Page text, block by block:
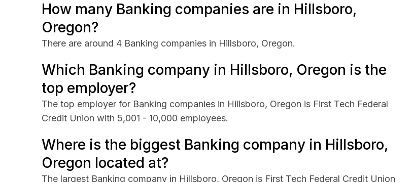
How many Banking companies are in Hillsboro,
Oregon?
There are around 4 Banking companies in Hillsboro, Oregon.
Which Banking company in Hillsboro, Oregon is the
top employer?
The top employer for Banking companies in Hillsboro, Oregon is First Tech Federal
Credit Union with 5,001 - 10,000 employees.
Where is the biggest Banking company in Hillsboro,
Oregon located at?
The largest Banking company in Hillsboro, Oregon is First Tech Federal Credit Union